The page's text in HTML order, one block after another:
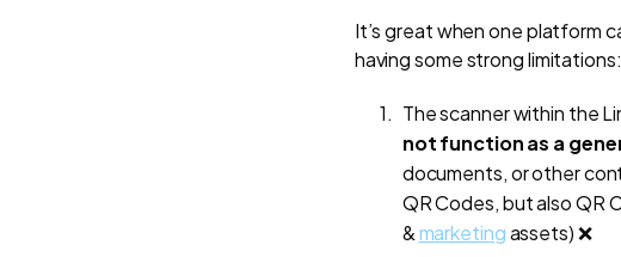
It’s great when one platform
having some strong limitations:
The scanner within the
not function as a
documents, or other
QR Codes, but also QR
&marketingassets) ❌